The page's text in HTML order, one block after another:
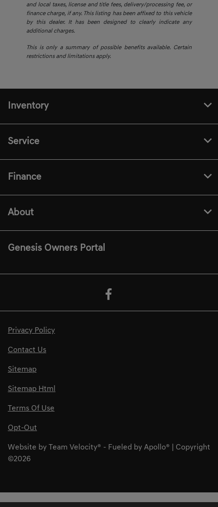
and local taxes, license and title fees, delivery/processing fee, or
finance charge, if any. This listing has been affixed to this vehicle
by this dealer. It has been designed to clearly indicate any
additional charges.
This is only a summary of possible benefits available. Certain
restrictions and limitations apply.
Inventory
Service
Finance
About
Genesis Owners Portal
Privacy Policy
Contact Us
Sitemap
Sitemap Html
Terms Of Use
Opt-Out
Website by Team Velocity® - Fueled by Apollo® | Copyright
©2026